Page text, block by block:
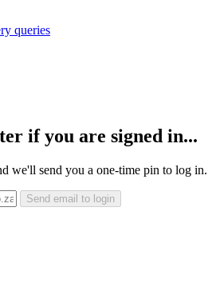
queries
if you are signed in...
we'll send you a one-time pin to log in.
Send email to login